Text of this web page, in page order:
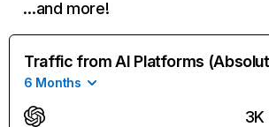
…and more!
Traffic from AI Platforms
6 Months
3K